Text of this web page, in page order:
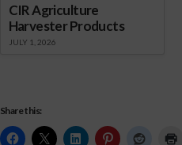
CIR Agriculture
Harvester Products
JULY 1, 2026
Share this: